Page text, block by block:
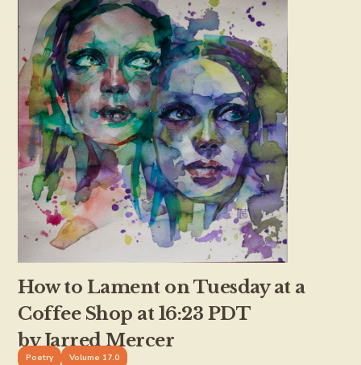
How to Lament on Tuesday at a
Coffee Shop at 16:23 PDT
by Jarred Mercer
Poetry Volume 17.0